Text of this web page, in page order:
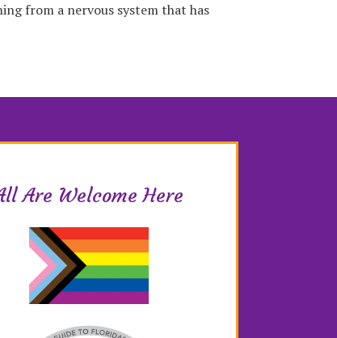
from a nervous system that has
Are Welcome Here